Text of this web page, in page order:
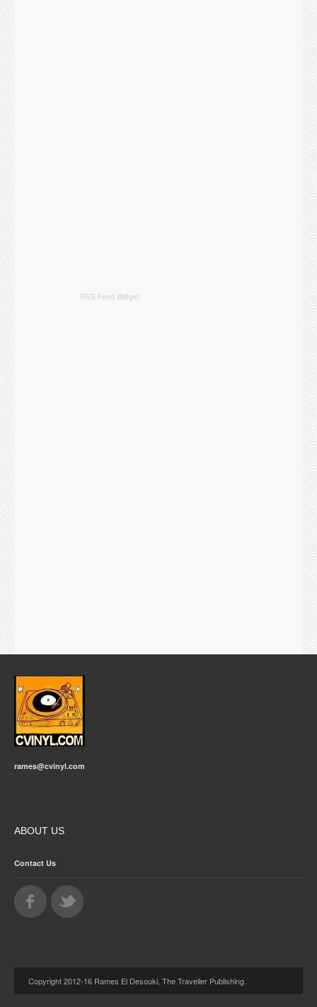
RSS Feed Widget
rames@cvinyl.com
ABOUT US
Contact Us
Copyright 2012-16 Rames El Desouki, The Traveller Publishing.